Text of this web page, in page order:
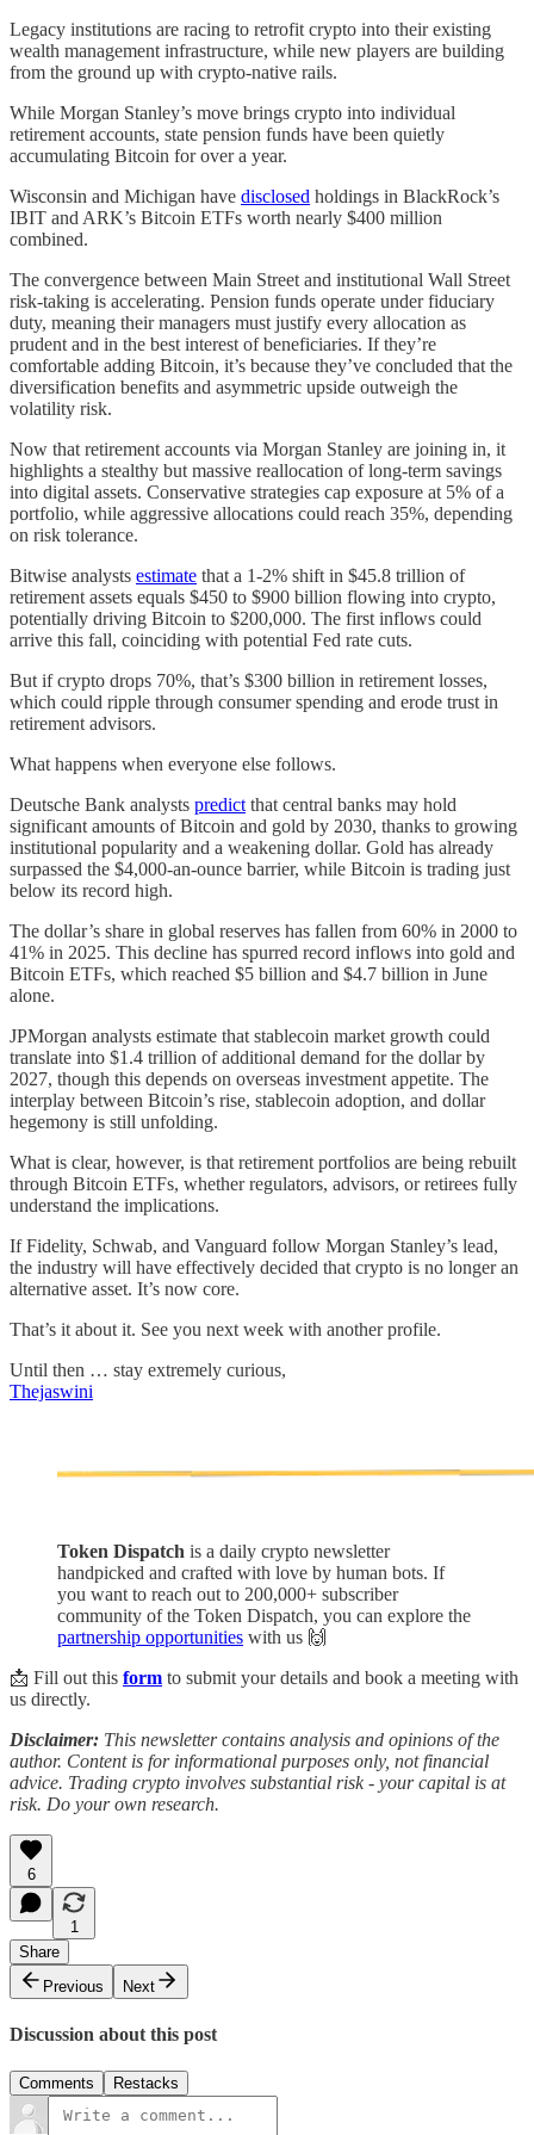
Legacy institutions are racing to retrofit crypto into their existing
wealth management infrastructure, while new players are building
from the ground up with crypto-native rails.
While Morgan Stanley’s move brings crypto into individual
retirement accounts, state pension funds have been quietly
accumulating Bitcoin for over a year.
Wisconsin and Michigan have disclosed holdings in BlackRock’s
IBIT and ARK’s Bitcoin ETFs worth nearly $400 million
combined.
The convergence between Main Street and institutional Wall Street
risk-taking is accelerating. Pension funds operate under fiduciary
duty, meaning their managers must justify every allocation as
prudent and in the best interest of beneficiaries. If they’re
comfortable adding Bitcoin, it’s because they’ve concluded that the
diversification benefits and asymmetric upside outweigh the
volatility risk.
Now that retirement accounts via Morgan Stanley are joining in, it
highlights a stealthy but massive reallocation of long-term savings
into digital assets. Conservative strategies cap exposure at 5% of a
portfolio, while aggressive allocations could reach 35%, depending
on risk tolerance.
Bitwise analysts estimate that a 1-2% shift in $45.8 trillion of
retirement assets equals $450 to $900 billion flowing into crypto,
potentially driving Bitcoin to $200,000. The first inflows could
arrive this fall, coinciding with potential Fed rate cuts.
But if crypto drops 70%, that’s $300 billion in retirement losses,
which could ripple through consumer spending and erode trust in
retirement advisors.
What happens when everyone else follows.
Deutsche Bank analysts predict that central banks may hold
significant amounts of Bitcoin and gold by 2030, thanks to growing
institutional popularity and a weakening dollar. Gold has already
surpassed the $4,000-an-ounce barrier, while Bitcoin is trading just
below its record high.
The dollar’s share in global reserves has fallen from 60% in 2000 to
41% in 2025. This decline has spurred record inflows into gold and
Bitcoin ETFs, which reached $5 billion and $4.7 billion in June
alone.
JPMorgan analysts estimate that stablecoin market growth could
translate into $1.4 trillion of additional demand for the dollar by
2027, though this depends on overseas investment appetite. The
interplay between Bitcoin’s rise, stablecoin adoption, and dollar
hegemony is still unfolding.
What is clear, however, is that retirement portfolios are being rebuilt
through Bitcoin ETFs, whether regulators, advisors, or retirees fully
understand the implications.
If Fidelity, Schwab, and Vanguard follow Morgan Stanley’s lead,
the industry will have effectively decided that crypto is no longer an
alternative asset. It’s now core.
That’s it about it. See you next week with another profile.
Until then … stay extremely curious,
Thejaswini
Token Dispatch is a daily crypto newsletter
handpicked and crafted with love by human bots. If
you want to reach out to 200,000+ subscriber
community of the Token Dispatch, you can explore the
partnership opportunities with us 🙌
📩 Fill out this form to submit your details and book a meeting with
us directly.
Disclaimer: This newsletter contains analysis and opinions of the
author. Content is for informational purposes only, not financial
advice. Trading crypto involves substantial risk - your capital is at
risk. Do your own research.
6
1
Share
Previous
Next
Discussion about this post
Comments Restacks